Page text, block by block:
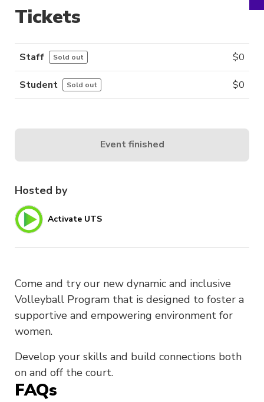
Hosted by
Activate UTS
Come and try our new dynamic and inclusive
Volleyball Program that is designed to foster a
supportive and empowering environment for
women.
Develop your skills and build connections both
on and off the court.
FAQs
Tickets
Staff Sold out $0
Student Sold out $0
Event finished